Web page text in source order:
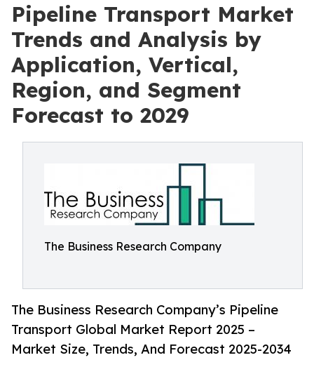
Pipeline Transport Market
Trends and Analysis by
Application, Vertical,
Region, and Segment
Forecast to 2029
The Business Research Company
The Business Research Company’s Pipeline
Transport Global Market Report 2025 –
Market Size, Trends, And Forecast 2025-2034